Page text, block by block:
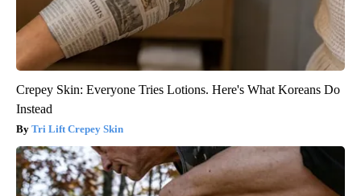
Crepey Skin: Everyone Tries Lotions. Here's What Koreans Do
Instead
Tri Lift Crepey Skin